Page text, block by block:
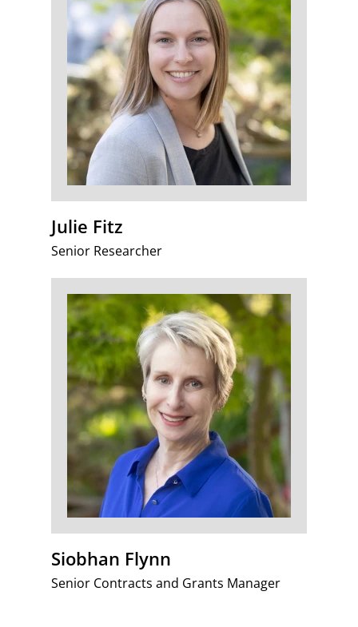
Julie Fitz
Senior Researcher
Siobhan Flynn
Senior Contracts and Grants Manager